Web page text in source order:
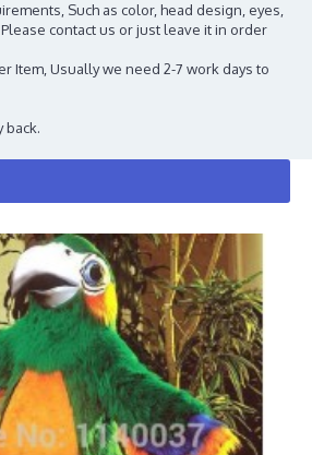
Such as color, head design, eyes,
contact us or just leave it in order
Item, Usually we need 2-7 work days to
back.